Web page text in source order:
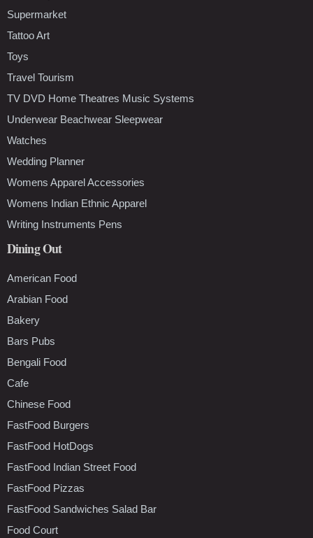
Supermarket
Tattoo Art
Toys
Travel Tourism
TV DVD Home Theatres Music Systems
Underwear Beachwear Sleepwear
Watches
Wedding Planner
Womens Apparel Accessories
Womens Indian Ethnic Apparel
Writing Instruments Pens
Dining Out
American Food
Arabian Food
Bakery
Bars Pubs
Bengali Food
Cafe
Chinese Food
FastFood Burgers
FastFood HotDogs
FastFood Indian Street Food
FastFood Pizzas
FastFood Sandwiches Salad Bar
Food Court